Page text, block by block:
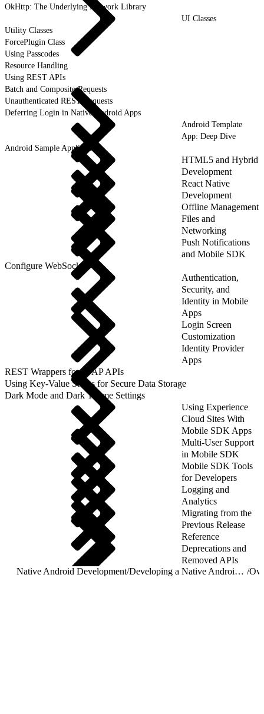
OkHttp: The Underlying Network Library
UI Classes
Utility Classes
ForcePlugin Class
Using Passcodes
Resource Handling
Using REST APIs
Batch and Composite Requests
Unauthenticated REST Requests
Deferring Login in Native Android Apps
Android Template
App: Deep Dive
Android Sample Applications
HTML5 and Hybrid
Development
React Native
Development
Offline Management
Files and
Networking
Push Notifications
and Mobile SDK
Configure WebSockets
Authentication,
Security, and
Identity in Mobile
Apps
Login Screen
Customization
Identity Provider
Apps
REST Wrappers for SFAP APIs
Using Key-Value Stores for Secure Data Storage
Dark Mode and Dark Theme Settings
Using Experience
Cloud Sites With
Mobile SDK Apps
Multi-User Support
in Mobile SDK
Mobile SDK Tools
for Developers
Logging and
Analytics
Migrating from the
Previous Release
Reference
Deprecations and
Removed APIs
Native Android Development/ Developing a Native Android App /